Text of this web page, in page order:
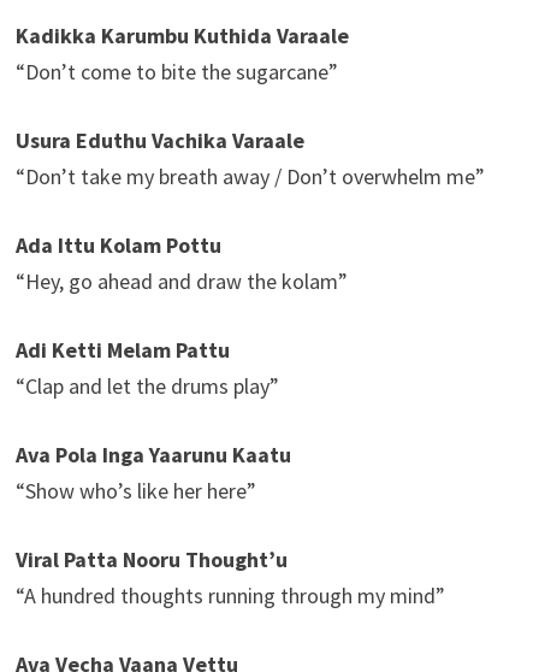
Kadikka Karumbu Kuthida Varaale
“Don’t come to bite the sugarcane”
Usura Eduthu Vachika Varaale
“Don’t take my breath away / Don’t overwhelm me”
Ada Ittu Kolam Pottu
“Hey, go ahead and draw the kolam”
Adi Ketti Melam Pattu
“Clap and let the drums play”
Ava Pola Inga Yaarunu Kaatu
“Show who’s like her here”
Viral Patta Nooru Thought’u
“A hundred thoughts running through my mind”
Ava Vecha Vaana Vettu